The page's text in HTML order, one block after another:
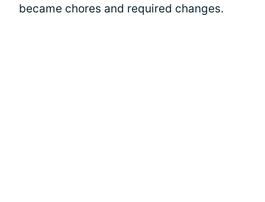
became chores and required changes.